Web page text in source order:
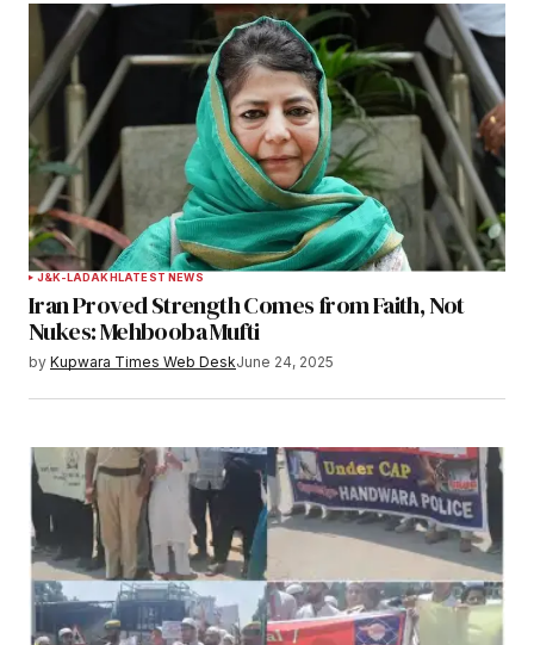
J&K-LADAKHLATEST NEWS
Iran Proved Strength Comes from Faith, Not
Nukes: Mehbooba Mufti
by Kupwara Times Web DeskJune 24, 2025